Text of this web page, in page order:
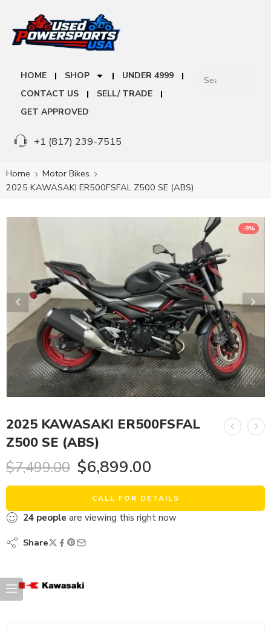
HOME SHOP
UNDER 4999
CONTACT US
SELL/ TRADE
GET APPROVED
+1 (817) 239-7515
Home
Motor Bikes
2025 KAWASAKI ER500FSFAL Z500 SE (ABS)
-8%
2025 KAWASAKI ER500FSFAL
Z500 SE (ABS)
$7,499.00 $6,899.00
CALL FOR DETAILS
24 people are viewing this right now
Share